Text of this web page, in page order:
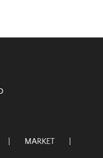
MARKET